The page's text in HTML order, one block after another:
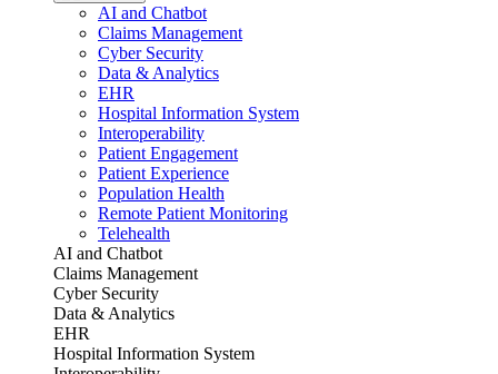
AI and Chatbot
Claims Management
Cyber Security
Data & Analytics
EHR
Hospital Information System
Interoperability
Patient Engagement
Patient Experience
Population Health
Remote Patient Monitoring
Telehealth
AI and Chatbot
Claims Management
Cyber Security
Data & Analytics
EHR
Hospital Information System